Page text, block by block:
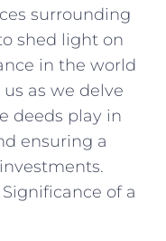
surrounding
shed light on
in the world
as we delve
deeds play in
ensuring a